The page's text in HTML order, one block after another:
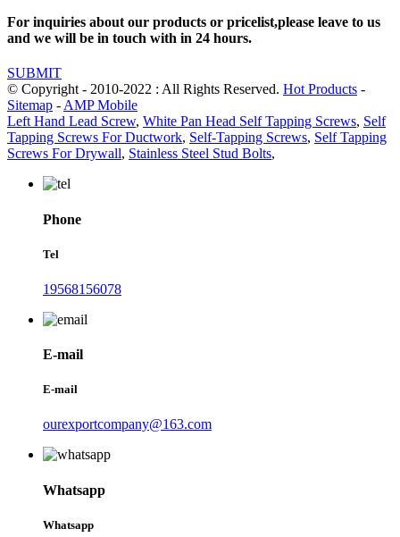
For inquiries about our products or pricelist,please leave to us
and we will be in touch with in 24 hours.
SUBMIT
© Copyright - 2010-2022 : All Rights Reserved. Hot Products -
Sitemap - AMP Mobile
Left Hand Lead Screw, White Pan Head Self Tapping Screws, Self
Tapping Screws For Ductwork, Self-Tapping Screws, Self Tapping
Screws For Drywall, Stainless Steel Stud Bolts,
Phone
Tel
19568156078
E-mail
E-mail
ourexportcompany@163.com
Whatsapp
Whatsapp